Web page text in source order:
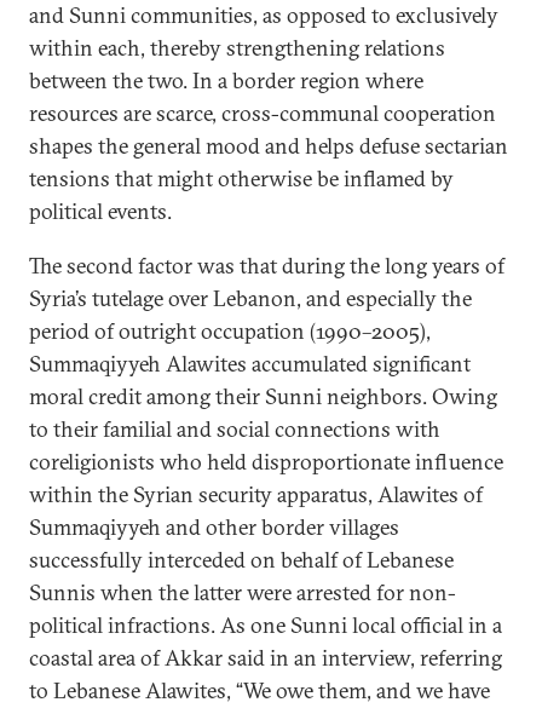
and Sunni communities, as opposed to exclusively
within each, thereby strengthening relations
between the two. In a border region where
resources are scarce, cross-communal cooperation
shapes the general mood and helps defuse sectarian
tensions that might otherwise be inflamed by
political events.
The second factor was that during the long years of
Syria’s tutelage over Lebanon, and especially the
period of outright occupation (1990–2005),
Summaqiyyeh Alawites accumulated significant
moral credit among their Sunni neighbors. Owing
to their familial and social connections with
coreligionists who held disproportionate influence
within the Syrian security apparatus, Alawites of
Summaqiyyeh and other border villages
successfully interceded on behalf of Lebanese
Sunnis when the latter were arrested for non-
political infractions. As one Sunni local official in a
coastal area of Akkar said in an interview, referring
to Lebanese Alawites, “We owe them, and we have